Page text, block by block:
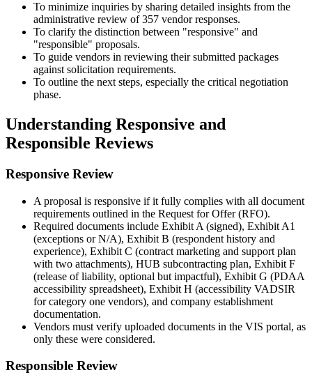
To minimize inquiries by sharing detailed insights from the
administrative review of 357 vendor responses.
To clarify the distinction between "responsive" and
"responsible" proposals.
To guide vendors in reviewing their submitted packages
against solicitation requirements.
To outline the next steps, especially the critical negotiation
phase.
Understanding Responsive and
Responsible Reviews
Responsive Review
A proposal is responsive if it fully complies with all document
requirements outlined in the Request for Offer (RFO).
Required documents include Exhibit A (signed), Exhibit A1
(exceptions or N/A), Exhibit B (respondent history and
experience), Exhibit C (contract marketing and support plan
with two attachments), HUB subcontracting plan, Exhibit F
(release of liability, optional but impactful), Exhibit G (PDAA
accessibility spreadsheet), Exhibit H (accessibility VADSIR
for category one vendors), and company establishment
documentation.
Vendors must verify uploaded documents in the VIS portal, as
only these were considered.
Responsible Review